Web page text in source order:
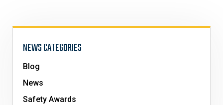
NEWS CATEGORIES
Blog
News
Safety Awards